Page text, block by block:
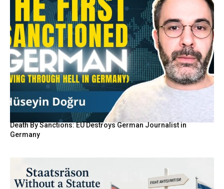
Death By Sanctions: EU Destroys German Journalist in
Germany